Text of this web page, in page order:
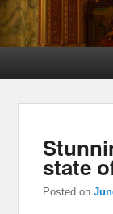
state
Posted on